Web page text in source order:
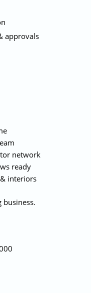
approvals
network
ready
interiors
business.